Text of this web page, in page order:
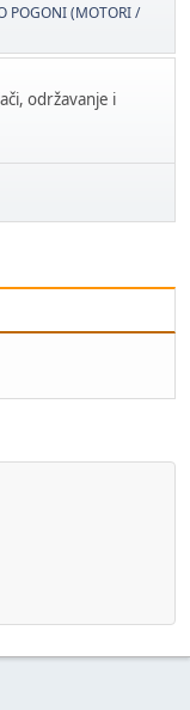
POGONI (MOTORI /
održavanje i